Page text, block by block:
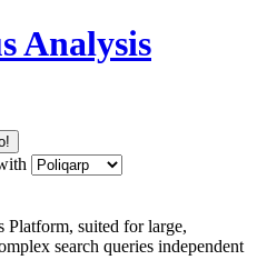
Analysis
Platform, suited for large,
search queries independent